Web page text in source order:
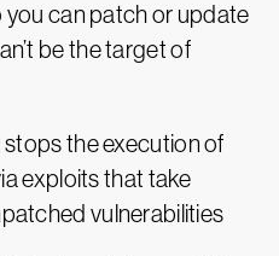
you can patch or update
be the target of
the execution of
exploits that take
vulnerabilities